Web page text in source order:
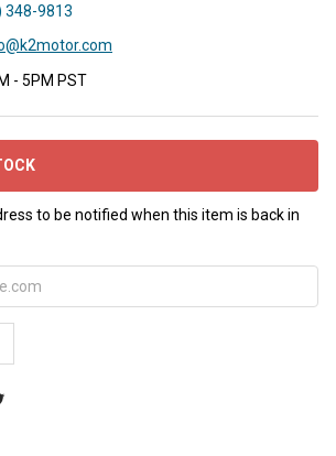
348-9813
- 5PM PST
to be notified when this item is back in